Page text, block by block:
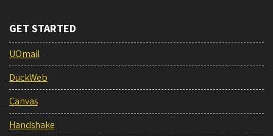
GET STARTED
UOmail
DuckWeb
Canvas
Handshake